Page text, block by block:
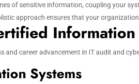
of sensitive information, coupling your
approach ensures that your
career advancement in IT audit and
Systems